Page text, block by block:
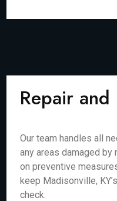
Repair and
Our team handles all
any areas damaged by
on preventive
keep Madisonville,
check.